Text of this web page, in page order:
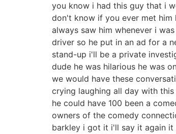
you know i had this guy that i
don't know if you ever met him
always saw him whenever i
driver so he put in an ad for a
stand-up i'll be a private
dude he was hilarious he was
we would have these
crying laughing all day with
he could have 100 been a
owners of the comedy
barkley i got it i'll say it again it